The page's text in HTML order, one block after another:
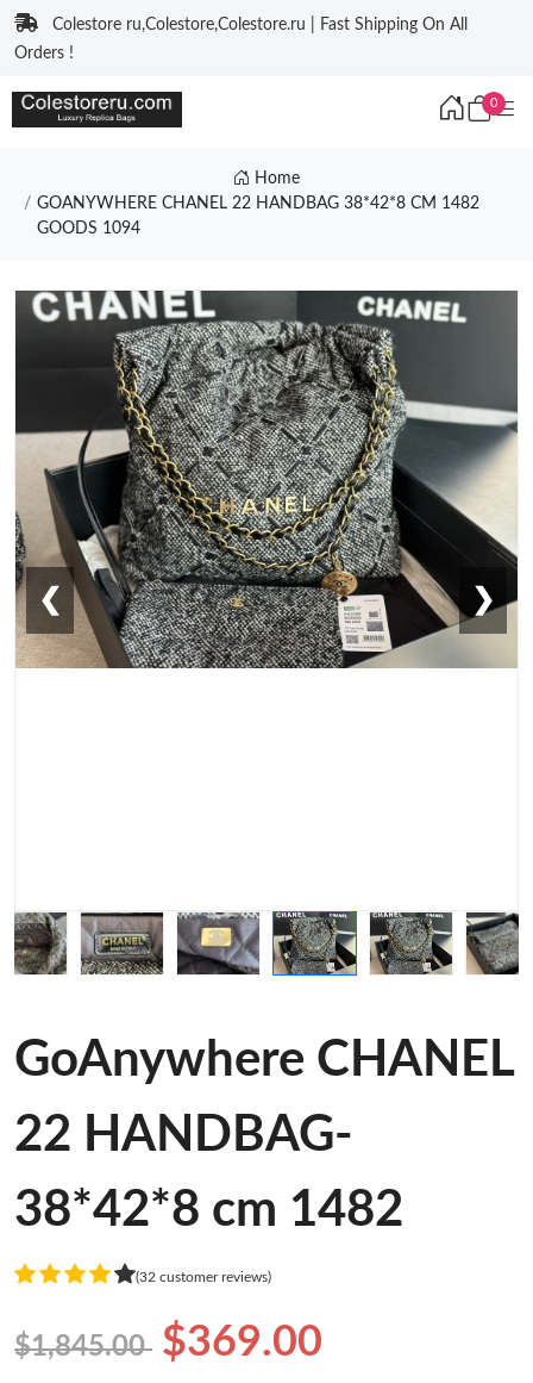
Colestore ru,Colestore,Colestore.ru | Fast Shipping On All
Orders !
0
Home
GOANYWHERE CHANEL 22 HANDBAG 38*42*8 CM 1482
GOODS 1094
❮ ❯
GoAnywhere CHANEL
22 HANDBAG-
38*42*8 cm 1482
(32 customer reviews)
$1,845.00 $369.00